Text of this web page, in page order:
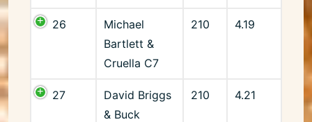
26
Michael
Bartlett &
Cruella C7
210 4.19
27
David Briggs
& Buck
210 4.21